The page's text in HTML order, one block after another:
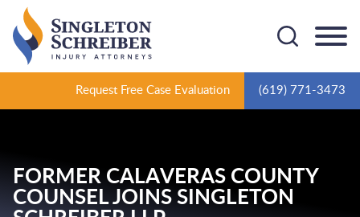
Request Free Case Evaluation (619) 771-3473
FORMER CALAVERAS COUNTY
COUNSEL JOINS SINGLETON